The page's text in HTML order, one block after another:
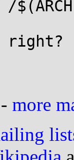
right?
- more